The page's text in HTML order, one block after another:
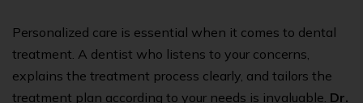
Personalized care is essential when it comes to dental
treatment. A dentist who listens to your concerns,
explains the treatment process clearly, and tailors the
treatment plan according to your needs is invaluable. Dr.